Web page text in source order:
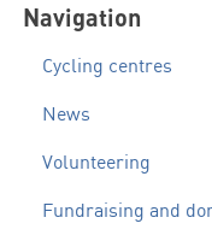
Navigation
Cycling centres
News
Volunteering
Fundraising and